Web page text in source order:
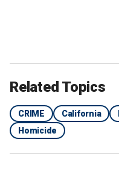
Related Topics
CRIME California
Homicide